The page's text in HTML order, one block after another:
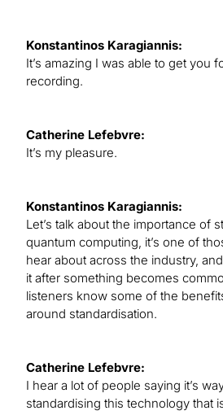
Konstantinos Karagiannis:
It’s amazing I was able to get you
recording.
Catherine Lefebvre:
It’s my pleasure.
Konstantinos Karagiannis:
Let’s talk about the importance of
quantum computing, it’s one of
hear about across the industry,
it after something becomes
listeners know some of the
around standardisation.
Catherine Lefebvre:
I hear a lot of people saying it’s
standardising this technology that